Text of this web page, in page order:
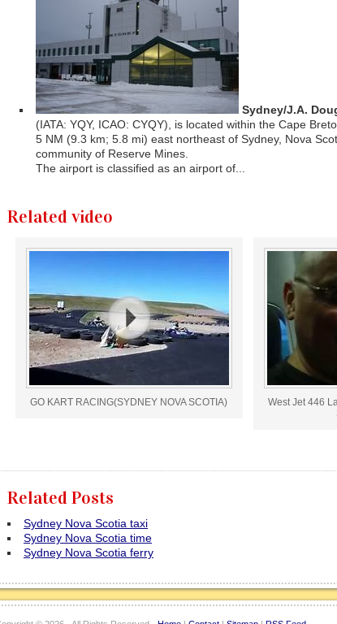
Sydney/J.A.
(IATA: YQY, ICAO: CYQY), is located within the Cape
5 NM (9.3 km; 5.8 mi) east northeast of Sydney, Nova
community of Reserve Mines.
The airport is classified as an airport of...
Related video
GO KART RACING(SYDNEY NOVA SCOTIA)
West Jet 446
Related Posts
Sydney Nova Scotia taxi
Sydney Nova Scotia time
Sydney Nova Scotia ferry